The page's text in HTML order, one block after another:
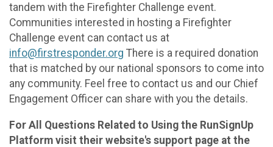
tandem with the Firefighter Challenge event.
Communities interested in hosting a Firefighter
Challenge event can contact us at
info@firstresponder.org There is a required donation
that is matched by our national sponsors to come into
any community. Feel free to contact us and our Chief
Engagement Officer can share with you the details.
For All Questions Related to Using the RunSignUp
Platform visit their website's support page at the